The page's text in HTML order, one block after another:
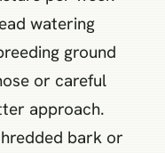
watering
ground
or careful
approach.
bark or